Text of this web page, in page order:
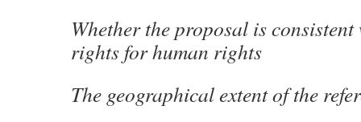
Whether the proposal is
rights for human rights
The geographical extent of the